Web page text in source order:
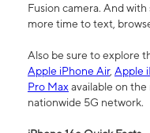
Fusion camera. And
more time to text,
Also be sure to explore
Apple iPhone Air, Apple
Pro Maxavailable on the
nationwide 5G network.